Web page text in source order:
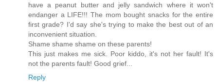
have a peanut butter and jelly sandwich where it won't
endanger a LIFE!!! The mom bought snacks for the entire
first grade? I'd say she's trying to make the best out of an
inconvenient situation.
Shame shame shame on these parents!
This just makes me sick. Poor kiddo, it's not her fault! It's
not the parents fault! Good grief...
Reply